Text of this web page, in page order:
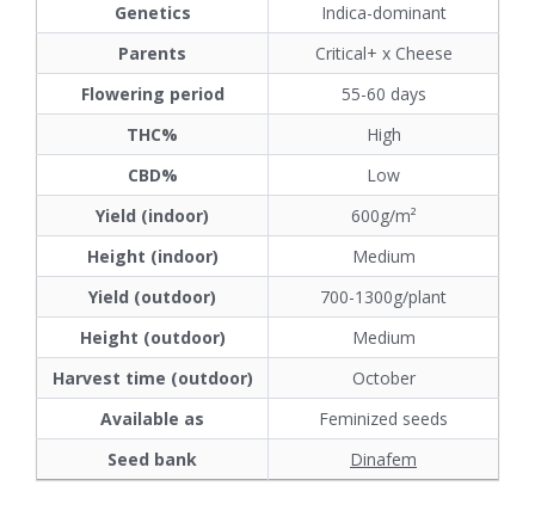
Genetics
Indica-dominant
Parents
Critical+ x Cheese
Flowering period
55-60 days
THC%
High
CBD%
Low
Yield (indoor)
600g/m²
Height (indoor)
Medium
Yield (outdoor)
700-1300g/plant
Height (outdoor)
Medium
Harvest time (outdoor)
October
Available as
Feminized seeds
Seed bank
Dinafem